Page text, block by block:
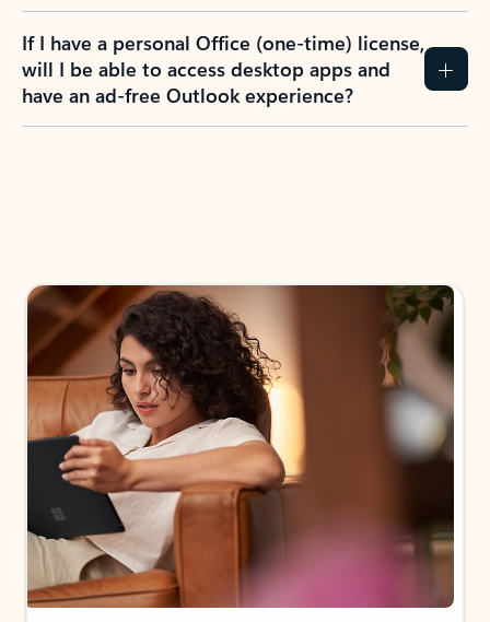
If I have a personal Office (one-time) license,
will I be able to access desktop apps and
have an ad-free Outlook experience?